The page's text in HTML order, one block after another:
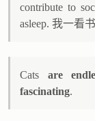
contribute to
asleep. 我一看
Cats are
fascinating.